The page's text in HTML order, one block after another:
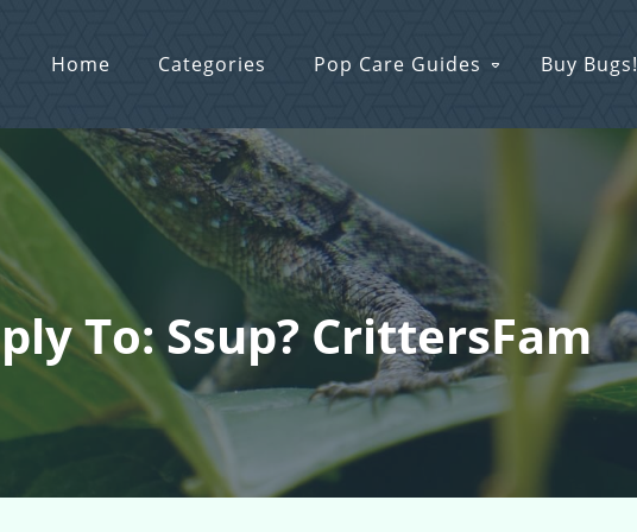
Home Categories Pop Care Guides Buy Bugs!
To: Ssup? CrittersFam